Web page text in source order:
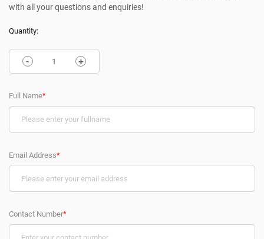
with all your questions and enquiries!
Quantity:
- +
Full Name*
Email Address*
Contact Number*